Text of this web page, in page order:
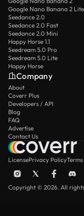
Google Nano Banana 2 Lite
Seedance 2.0
Seedance 2.0 Fast
Seedance 2.0 Mini
Happy Horse 1.1
Seedream 5.0 Pro
Seedream 5.0 Lite
Happy Horse
Company
About
Coverr Plus
Developers / API
Blog
FAQ
Advertise
Contact Us
LicensePrivacy Policy
Copyright © 2026. All